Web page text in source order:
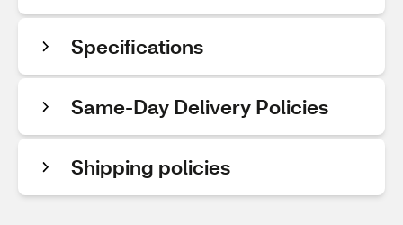
Specifications
Same-Day Delivery Policies
Shipping policies